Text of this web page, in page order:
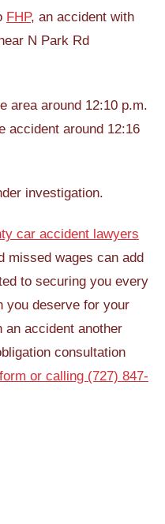
FHP, an accident with
N Park Rd
area around 12:10 p.m.
accident around 12:16
investigation.
car accident lawyers
missed wages can add
to securing you every
you deserve for your
an accident another
consultation
or calling (727) 847-